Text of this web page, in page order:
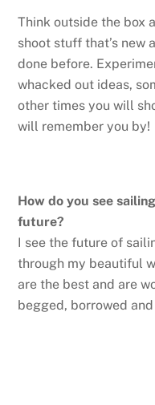
Think outside the box
shoot stuff that’s new
done before.
whacked out ideas,
other times you will
will remember you by!
How do you see
future?
I see the future of
through my beautiful
are the best and are
begged, borrowed